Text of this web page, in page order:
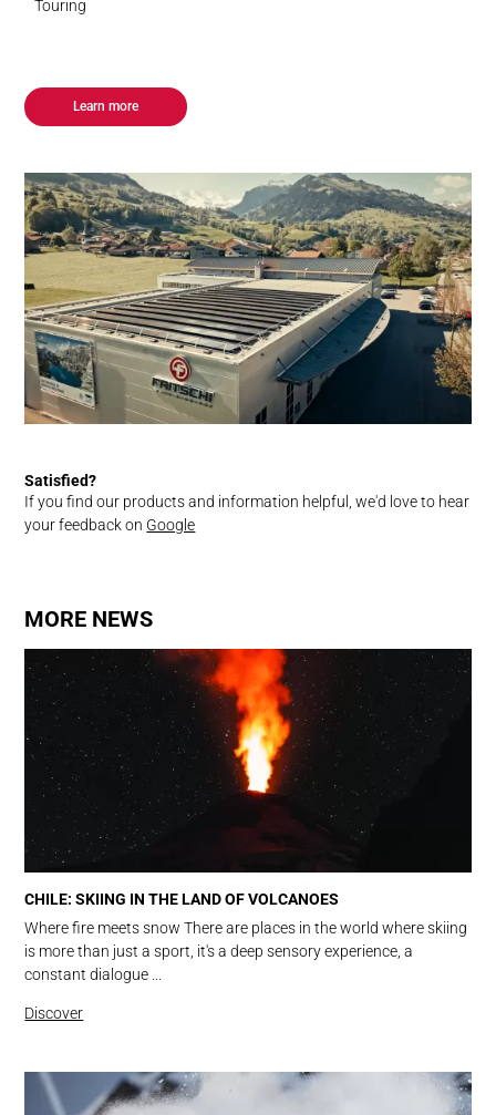
Touring
Learn more
Satisfied?
If you find our products and information helpful, we'd love to hear
your feedback on Google
MORE NEWS
CHILE: SKIING IN THE LAND OF VOLCANOES
Where fire meets snow There are places in the world where skiing
is more than just a sport, it's a deep sensory experience, a
constant dialogue ...
Discover